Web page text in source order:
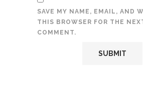
SAVE MY NAME, EMAIL, AND
THIS BROWSER FOR THE
COMMENT.